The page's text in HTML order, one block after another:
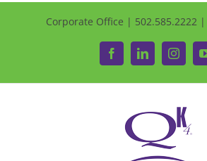
Corporate Office | 502.585.2222 |
FacebookLinkedIn